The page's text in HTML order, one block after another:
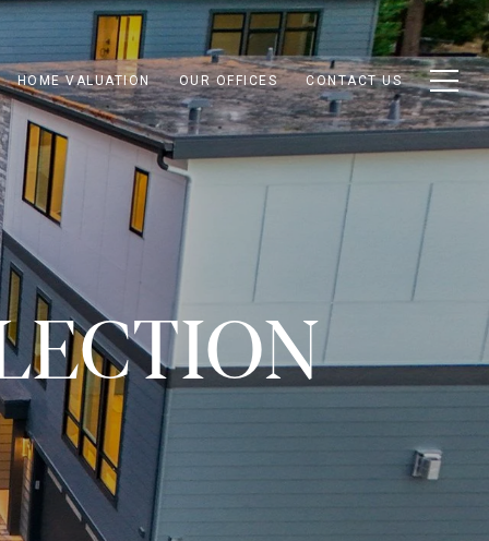
HOME VALUATION OUR OFFICES CONTACT US